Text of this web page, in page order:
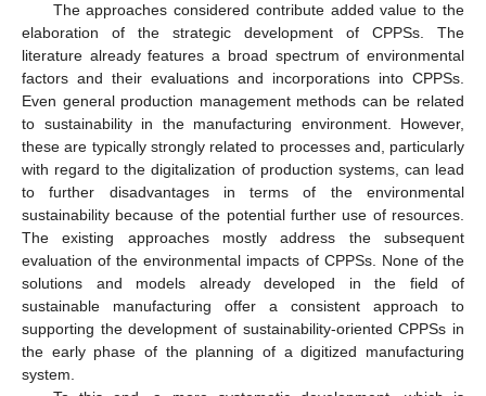
The approaches considered contribute added value to the
elaboration of the strategic development of CPPSs. The
literature already features a broad spectrum of environmental
factors and their evaluations and incorporations into CPPSs.
Even general production management methods can be related
to sustainability in the manufacturing environment. However,
these are typically strongly related to processes and, particularly
with regard to the digitalization of production systems, can lead
to further disadvantages in terms of the environmental
sustainability because of the potential further use of resources.
The existing approaches mostly address the subsequent
evaluation of the environmental impacts of CPPSs. None of the
solutions and models already developed in the field of
sustainable manufacturing offer a consistent approach to
supporting the development of sustainability-oriented CPPSs in
the early phase of the planning of a digitized manufacturing
system.